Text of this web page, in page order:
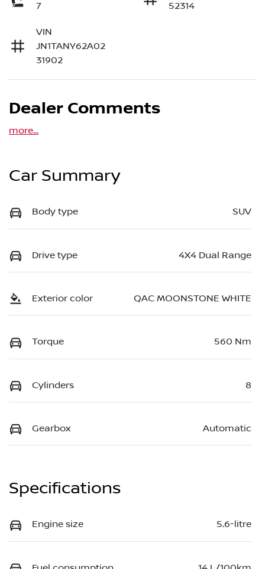
7
52314
VIN
JN1TANY62A02
31902
Dealer Comments
more...
Car Summary
Body type SUV
Drive type 4X4 Dual Range
Exterior color QAC MOONSTONE WHITE
Torque 560 Nm
Cylinders 8
Gearbox Automatic
Specifications
Engine size 5.6-litre